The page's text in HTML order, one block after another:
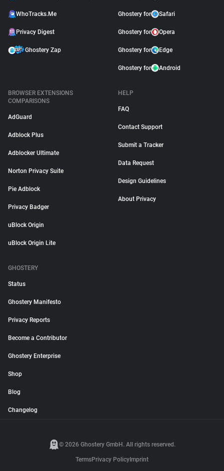
WhoTracks.Me
Privacy Digest
Ghostery Zap
Ghostery for Safari
Ghostery for Opera
Ghostery for Edge
Ghostery for Android
BROWSER EXTENSIONS
COMPARISONS
AdGuard
Adblock Plus
Adblocker Ultimate
Norton Privacy Suite
Pie Adblock
Privacy Badger
uBlock Origin
uBlock Origin Lite
HELP
FAQ
Contact Support
Submit a Tracker
Data Request
Design Guidelines
About Privacy
GHOSTERY
Status
Ghostery Manifesto
Privacy Reports
Become a Contributor
Ghostery Enterprise
Shop
Blog
Changelog
© 2026 Ghostery GmbH. All rights reserved.
TermsPrivacy Policy Imprint